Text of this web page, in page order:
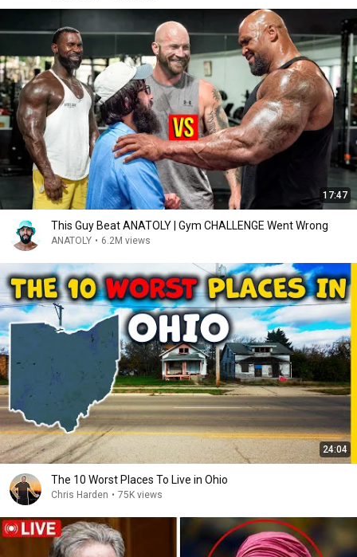
17:47
This Guy Beat ANATOLY | Gym CHALLENGE Went Wrong
ANATOLY • 6.2M views
24:04
The 10 Worst Places To Live in Ohio
Chris Harden • 75K views